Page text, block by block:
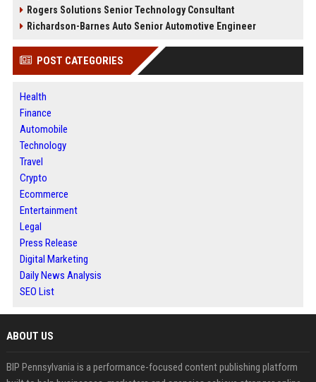
Rogers Solutions Senior Technology Consultant
Richardson-Barnes Auto Senior Automotive Engineer
POST CATEGORIES
Health
Finance
Automobile
Technology
Travel
Crypto
Ecommerce
Entertainment
Legal
Press Release
Digital Marketing
Daily News Analysis
SEO List
ABOUT US
BIP Pennsylvania is a performance-focused content publishing platform